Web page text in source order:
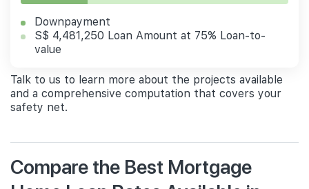
Downpayment
S$ 4,481,250 Loan Amount at 75% Loan-to-
value
Talk to us to learn more about the projects available
and a comprehensive computation that covers your
safety net.
Compare the Best Mortgage